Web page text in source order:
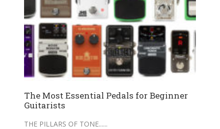
The Most Essential Pedals for Beginner
Guitarists
THE PILLARS OF TONE...